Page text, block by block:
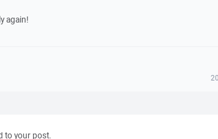
again!
to your post.